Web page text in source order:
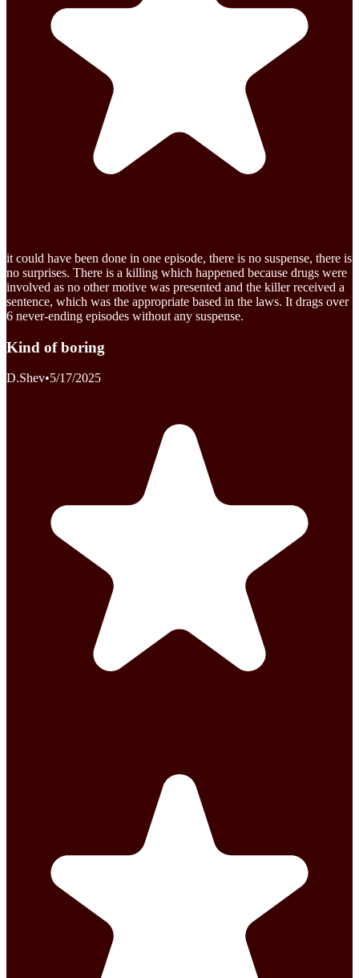
it could have been done in one episode, there is no suspense, there is
no surprises. There is a killing which happened because drugs were
involved as no other motive was presented and the killer received a
sentence, which was the appropriate based in the laws. It drags over
6 never-ending episodes without any suspense.
Kind of boring
D.Shev•5/17/2025